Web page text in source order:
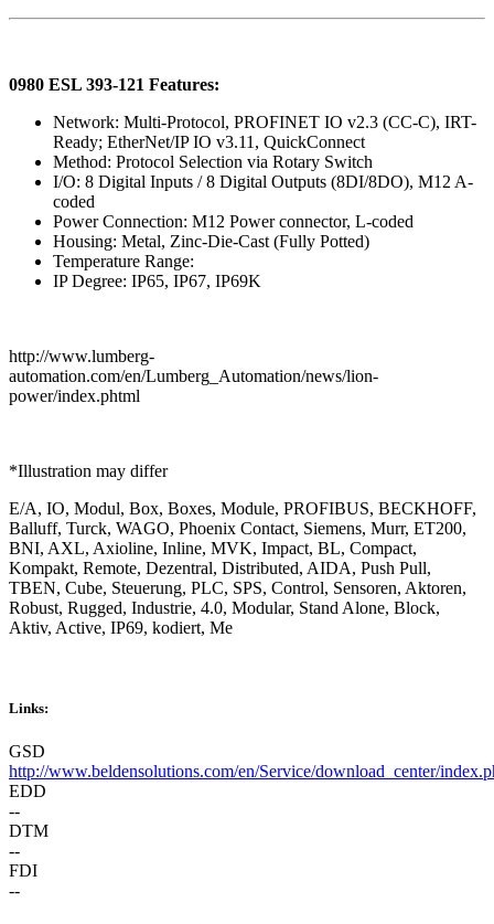
0980 ESL 393-121 Features:
Network: Multi-Protocol, PROFINET IO v2.3 (CC-C), IRT-
Ready; EtherNet/IP IO v3.11, QuickConnect
Method: Protocol Selection via Rotary Switch
I/O: 8 Digital Inputs / 8 Digital Outputs (8DI/8DO), M12 A-
coded
Power Connection: M12 Power connector, L-coded
Housing: Metal, Zinc-Die-Cast (Fully Potted)
Temperature Range:
IP Degree: IP65, IP67, IP69K
http://www.lumberg-
automation.com/en/Lumberg_Automation/news/lion-
power/index.phtml
*Illustration may differ
E/A, IO, Modul, Box, Boxes, Module, PROFIBUS, BECKHOFF,
Balluff, Turck, WAGO, Phoenix Contact, Siemens, Murr, ET200,
BNI, AXL, Axioline, Inline, MVK, Impact, BL, Compact,
Kompakt, Remote, Dezentral, Distributed, AIDA, Push Pull,
TBEN, Cube, Steuerung, PLC, SPS, Control, Sensoren, Aktoren,
Robust, Rugged, Industrie, 4.0, Modular, Stand Alone, Block,
Aktiv, Active, IP69, kodiert, Me
Links:
GSD
http://www.beldensolutions.com/en/Service/download_center/
EDD
--
DTM
--
FDI
--